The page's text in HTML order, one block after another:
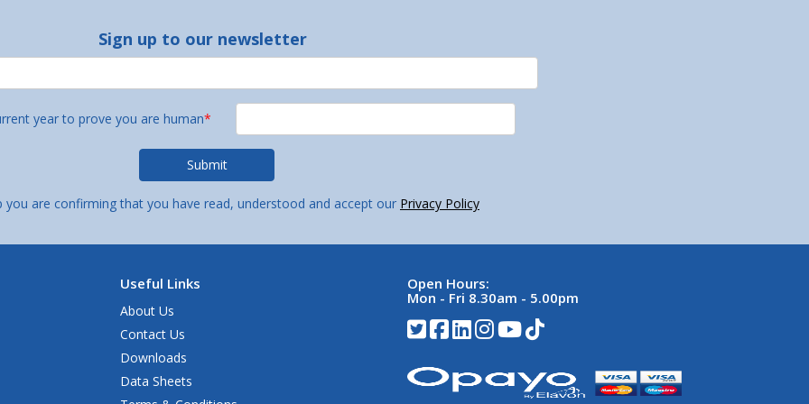
Sign up to our newsletter
year to prove you are human*
you are confirming that you have read, understood and accept our Privacy Policy
Useful Links
About Us
Contact Us
Downloads
Data Sheets
Open Hours:
Mon - Fri 8.30am - 5.00pm